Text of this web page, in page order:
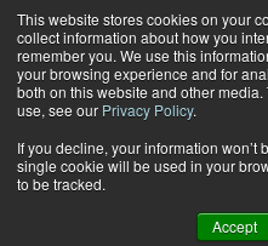
This website stores cookies on your
collect information about how you
remember you. We use this
your browsing experience and for
both on this website and other
use, see our Privacy Policy.
If you decline, your information
single cookie will be used in your
to be tracked.
Accept
Home
PROCESS
INFORMATION